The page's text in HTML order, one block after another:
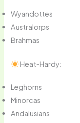
Wyandottes
Australorps
Brahmas
Heat-Hardy:
Leghorns
Minorcas
Andalusians